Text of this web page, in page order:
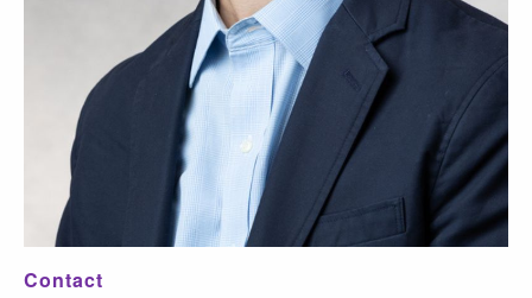
Contact
Design
pm